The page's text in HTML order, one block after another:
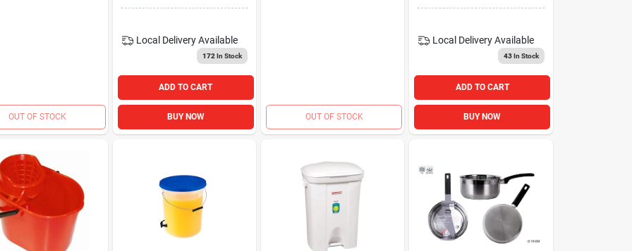
OUT OF STOCK
Local Delivery Available
172 In Stock
ADD TO CART
BUY NOW OUT OF STOCK
Local Delivery Available
43In Stock
ADD TO CART
BUY NOW